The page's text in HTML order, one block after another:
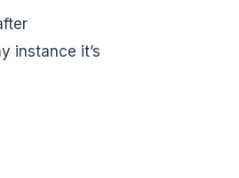
instance it’s